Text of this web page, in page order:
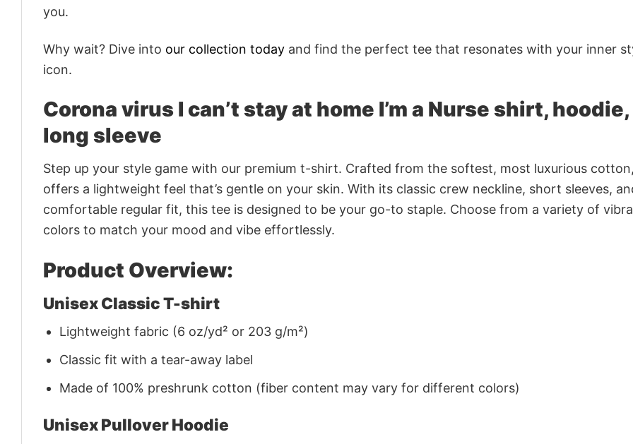
you.
Why wait? Dive into our collection today and find the perfect tee that resonates with your inner
icon.
Corona virus I can’t stay at home I’m a Nurse shirt, hoodie,
long sleeve
Step up your style game with our premium t-shirt. Crafted from the softest, most luxurious
offers a lightweight feel that’s gentle on your skin. With its classic crew neckline, short sleeves,
comfortable regular fit, this tee is designed to be your go-to staple. Choose from a variety of
colors to match your mood and vibe effortlessly.
Product Overview:
Unisex Classic T-shirt
Lightweight fabric (6 oz/yd² or 203 g/m²)
Classic fit with a tear-away label
Made of 100% preshrunk cotton (fiber content may vary for different colors)
Unisex Pullover Hoodie